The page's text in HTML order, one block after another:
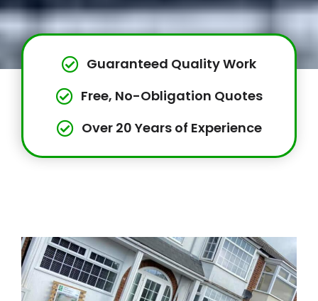
Guaranteed Quality Work
Free, No-Obligation Quotes
Over 20 Years of Experience